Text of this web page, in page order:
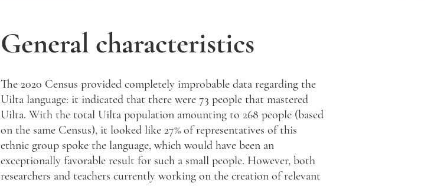
General characteristics
The 2020 Census provided completely improbable data regarding the
Uilta language: it indicated that there were 73 people that mastered
Uilta. With the total Uilta population amounting to 268 people (based
on the same Census), it looked like 27% of representatives of this
ethnic group spoke the language, which would have been an
exceptionally favorable result for such a small people. However, both
researchers and teachers currently working on the creation of relevant